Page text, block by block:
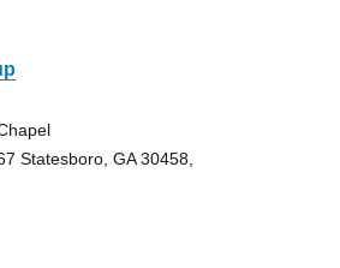
Statesboro, GA 30458,